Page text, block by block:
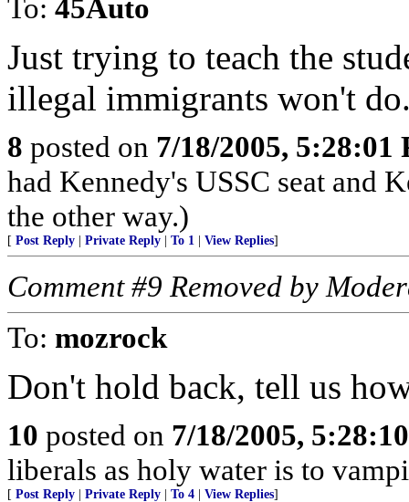
To: 45Auto
Just trying to teach the
illegal immigrants won't
8 posted on 7/18/2005, 5:28:01
had Kennedy's USSC seat and
the other way.)
[ Post Reply Private Reply To 1 View Replies]
Comment #9 Removed by
To: mozrock
Don't hold back, tell us
10 posted on 7/18/2005,
liberals as holy water is to
[ Post Reply Private Reply To 4 View Replies]